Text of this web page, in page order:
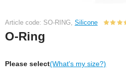
Article code: SO-RING, Silicone
O-Ring
Please select(What's my size?)